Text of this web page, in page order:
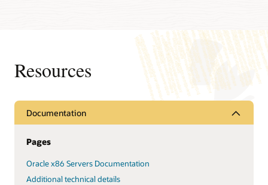
Resources
Documentation
Pages
Oracle x86 Servers Documentation
Additional technical details